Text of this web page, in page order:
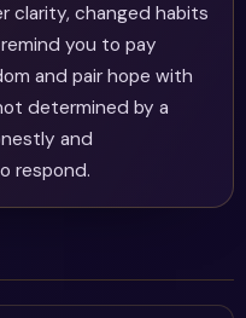
clarity, changed habits
you to pay
and pair hope with
determined by a
and
respond.